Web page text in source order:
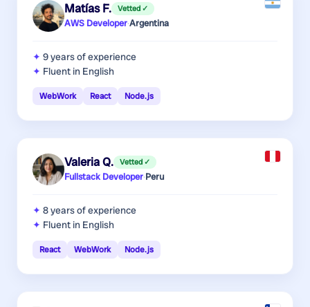
Matías F. Vetted ✓
AWS Developer·Argentina
9 yearsof experience
Fluent in English
WebWork React Node.js
Valeria Q. Vetted ✓
Fullstack Developer·Peru
8 yearsof experience
Fluent in English
React WebWork Node.js